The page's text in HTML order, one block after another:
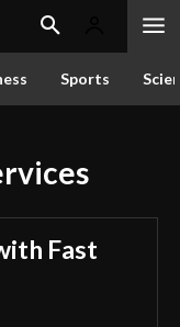
Sports
Fast